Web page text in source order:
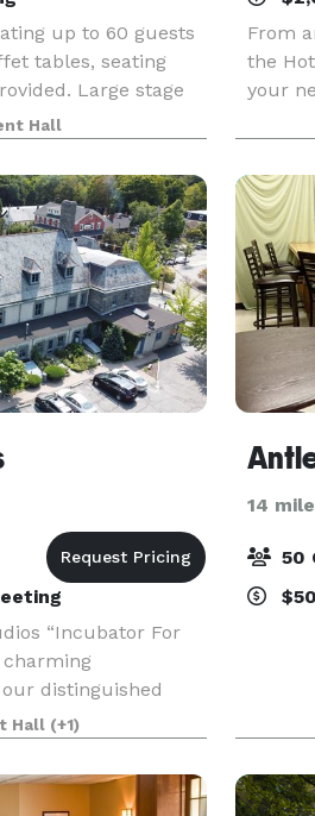
up to 60 guests
tables, seating
Large stage
DJs, or
on a portable stand
Hall
From
the
your
“Incubator For
charming
distinguished
for a seamless
and art
Hall (+1)
14
50